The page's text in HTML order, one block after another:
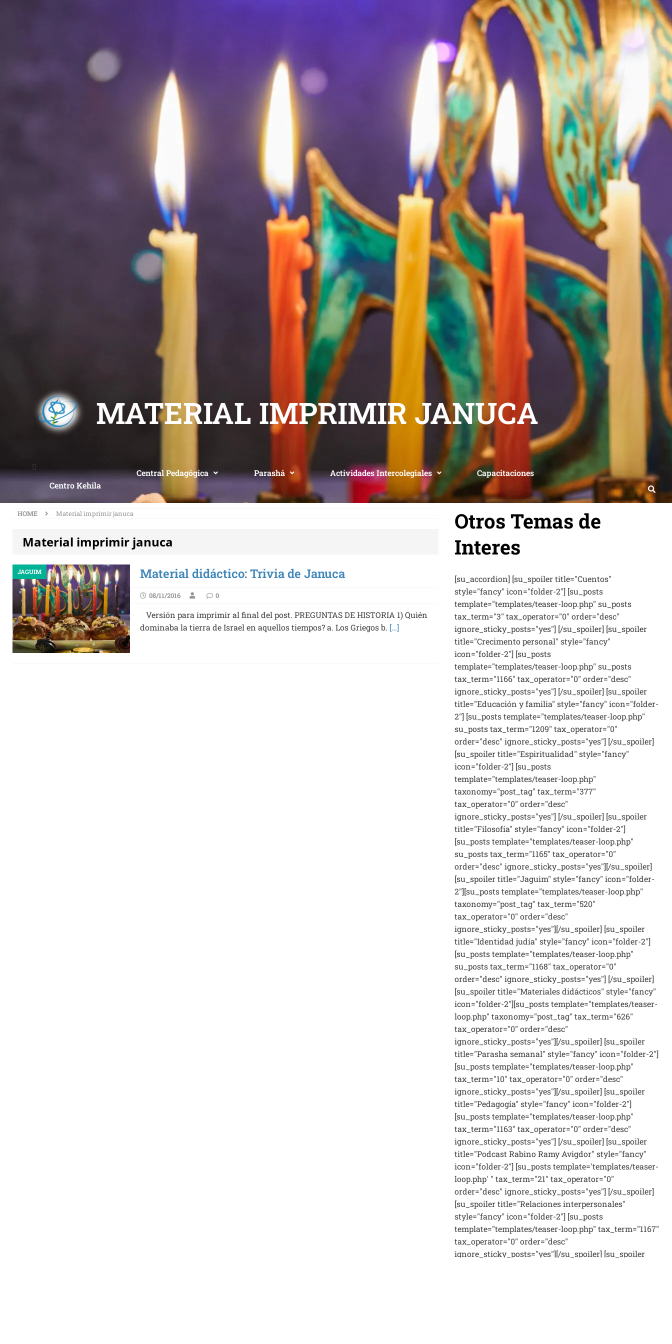
MATERIAL IMPRIMIR JANUCA
Centro Kehila
Central Pedagógica Parashá Actividades Intercolegiales Capacitaciones
HOME Material imprimir januca
Material imprimir januca
JAGUIM Material didáctico: Trivia de Januca
08/11/2016 0
Versión para imprimir al final del post. PREGUNTAS DE HISTORIA 1) Quién
dominaba la tierra de Israel en aquellos tiempos? a. Los Griegos b. […]
Otros Temas de
Interes
[su_accordion] [su_spoiler title="Cuentos"
style="fancy" icon="folder-2"] [su_posts
template="templates/teaser-loop.php" su_posts
tax_term="3" tax_operator="0" order="desc"
ignore_sticky_posts="yes"] [/su_spoiler] [su_spoiler
title="Crecimento personal" style="fancy"
icon="folder-2"] [su_posts
template="templates/teaser-loop.php" su_posts
tax_term="1166" tax_operator="0" order="desc"
ignore_sticky_posts="yes"] [/su_spoiler] [su_spoiler
title="Educación y familia" style="fancy" icon="folder-
2"] [su_posts template="templates/teaser-loop.php"
su_posts tax_term="1209" tax_operator="0"
order="desc" ignore_sticky_posts="yes"] [/su_spoiler]
[su_spoiler title="Espiritualidad" style="fancy"
icon="folder-2"] [su_posts
template="templates/teaser-loop.php"
taxonomy="post_tag" tax_term="377"
tax_operator="0" order="desc"
ignore_sticky_posts="yes"] [/su_spoiler] [su_spoiler
title="Filosofía" style="fancy" icon="folder-2"]
[su_posts template="templates/teaser-loop.php"
su_posts tax_term="1165" tax_operator="0"
order="desc" ignore_sticky_posts="yes"][/su_spoiler]
[su_spoiler title="Jaguim" style="fancy" icon="folder-
2"][su_posts template="templates/teaser-loop.php"
taxonomy="post_tag" tax_term="520"
tax_operator="0" order="desc"
ignore_sticky_posts="yes"][/su_spoiler] [su_spoiler
title="Identidad judía" style="fancy" icon="folder-2"]
[su_posts template="templates/teaser-loop.php"
su_posts tax_term="1168" tax_operator="0"
order="desc" ignore_sticky_posts="yes"] [/su_spoiler]
[su_spoiler title="Materiales didácticos" style="fancy"
icon="folder-2"][su_posts template="templates/teaser-
loop.php" taxonomy="post_tag" tax_term="626"
tax_operator="0" order="desc"
ignore_sticky_posts="yes"][/su_spoiler] [su_spoiler
title="Parasha semanal" style="fancy" icon="folder-2"]
[su_posts template="templates/teaser-loop.php"
tax_term="10" tax_operator="0" order="desc"
ignore_sticky_posts="yes"][/su_spoiler] [su_spoiler
title="Pedagogía" style="fancy" icon="folder-2"]
[su_posts template="templates/teaser-loop.php"
tax_term="1163" tax_operator="0" order="desc"
ignore_sticky_posts="yes"] [/su_spoiler] [su_spoiler
title="Podcast Rabino Ramy Avigdor" style="fancy"
icon="folder-2"] [su_posts template='templates/teaser-
loop.php' " tax_term="21" tax_operator="0"
order="desc" ignore_sticky_posts="yes"] [/su_spoiler]
[su_spoiler title="Relaciones interpersonales"
style="fancy" icon="folder-2"] [su_posts
template="templates/teaser-loop.php" tax_term="1167"
tax_operator="0" order="desc"
ignore_sticky_posts="yes"][/su_spoiler] [su_spoiler